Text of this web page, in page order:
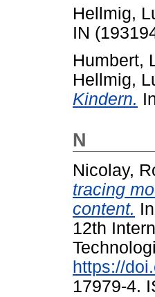
Hellmig,
IN
Humbert,
Hellmig,
Kindern.
N
Nicolay,
tracing
content.
12th
https://
17979-4.